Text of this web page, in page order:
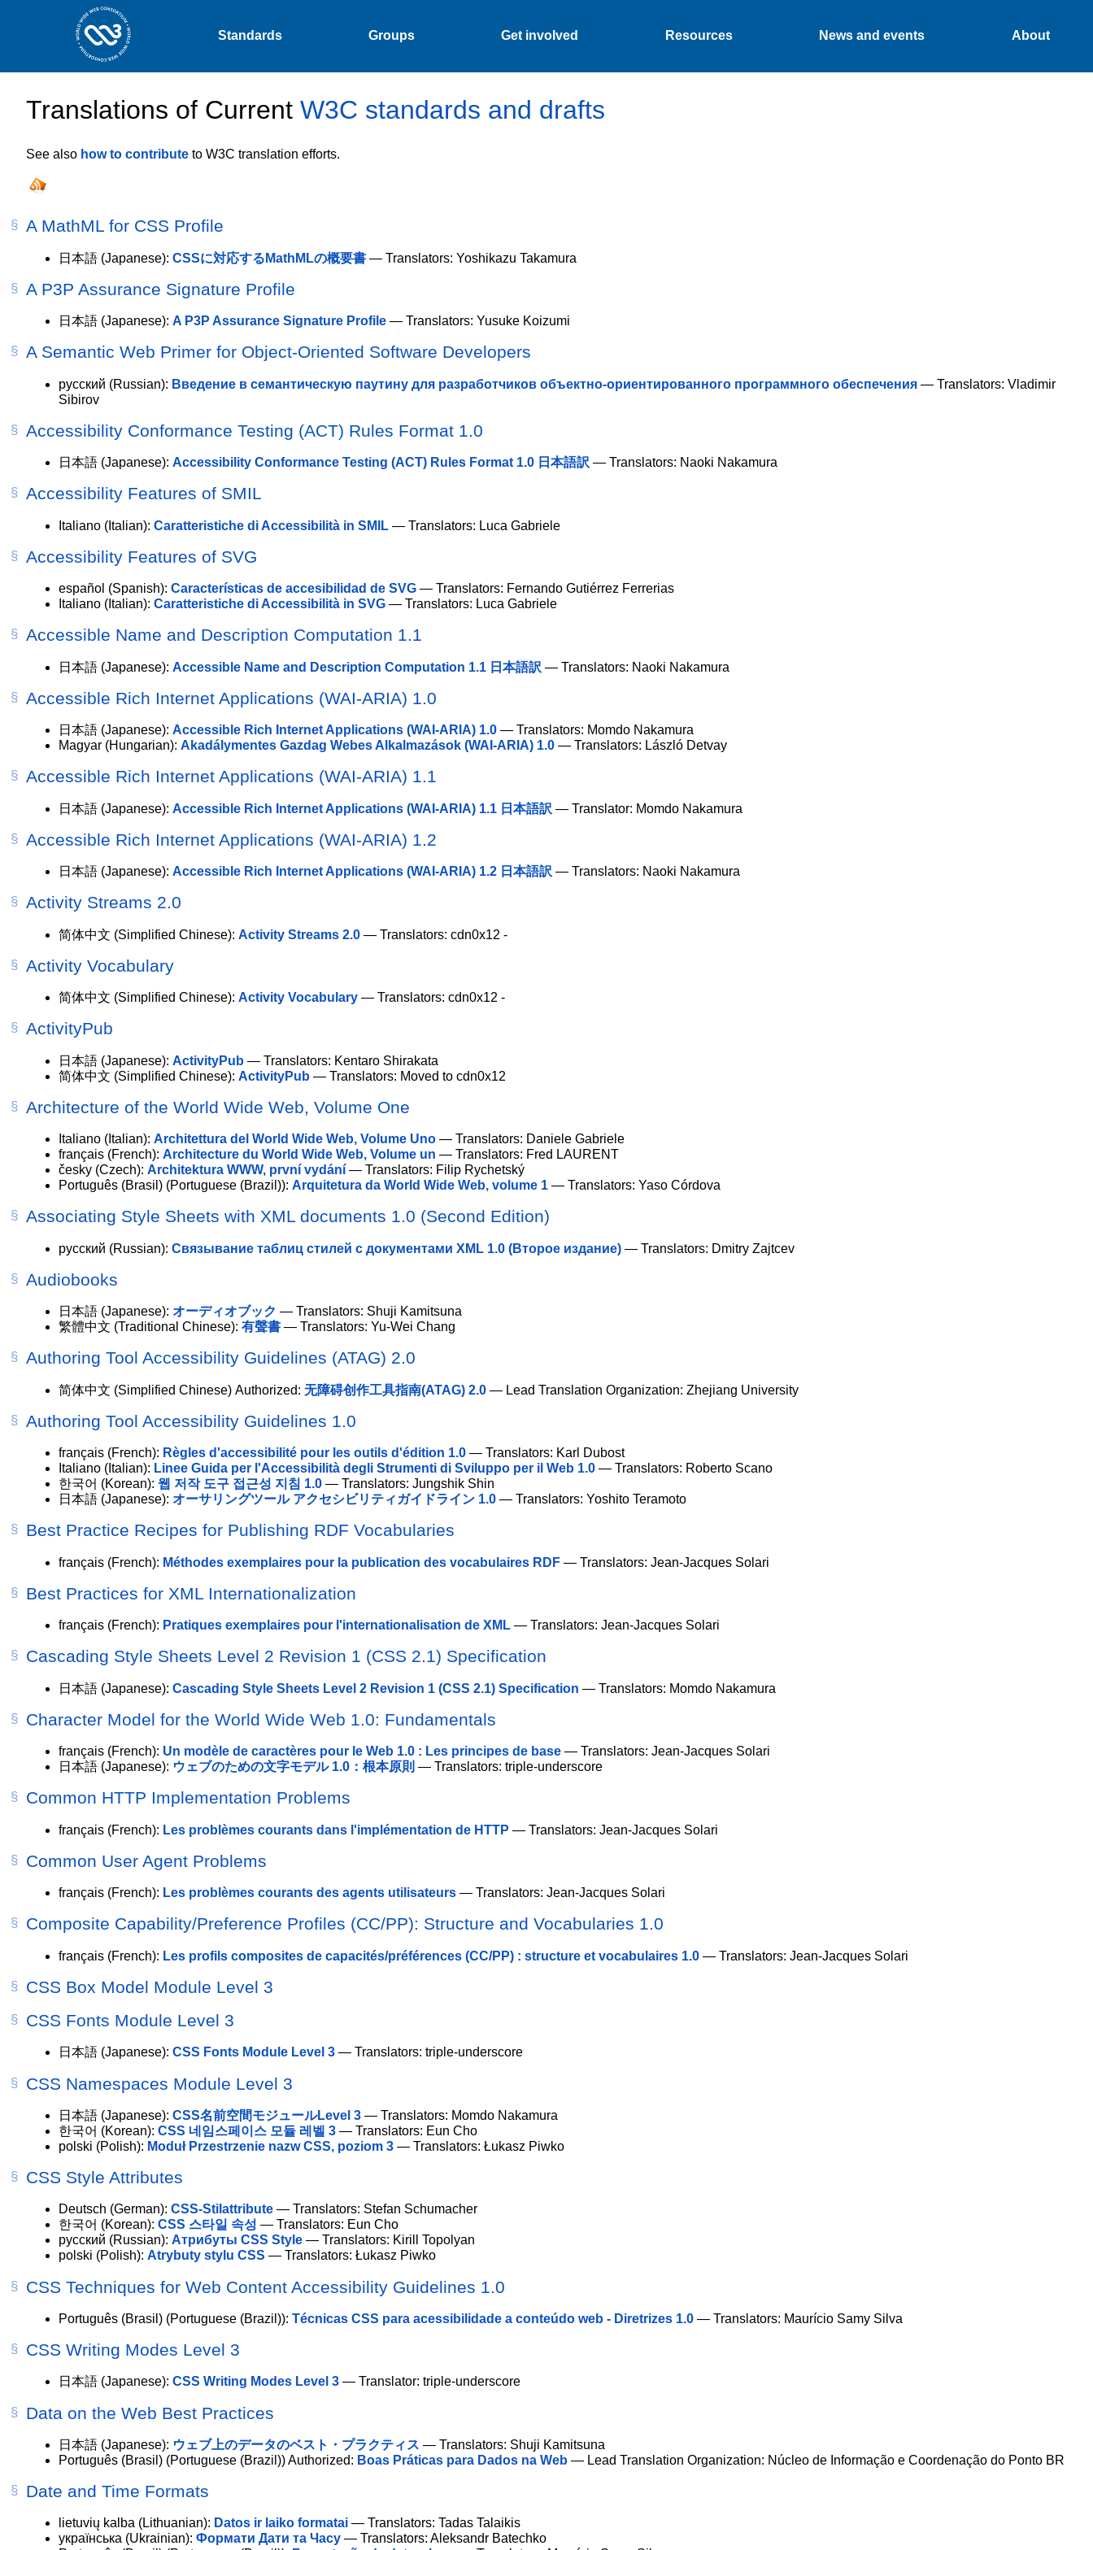
Standards Groups Get involved Resources News and events About
Translations of Current W3C standards and drafts
See also how to contribute to W3C translation efforts.
A MathML for CSS Profile
日本語 (Japanese): CSSに対応するMathMLの概要書 — Translators: Yoshikazu Takamura
A P3P Assurance Signature Profile
日本語 (Japanese): A P3P Assurance Signature Profile — Translators: Yusuke Koizumi
A Semantic Web Primer for Object-Oriented Software Developers
русский (Russian): Введение в семантическую паутину для разработчиков объектно-ориентированного программного обеспечения — Translators: Vladimir
Sibirov
Accessibility Conformance Testing (ACT) Rules Format 1.0
日本語 (Japanese): Accessibility Conformance Testing (ACT) Rules Format 1.0 日本語訳 — Translators: Naoki Nakamura
Accessibility Features of SMIL
Italiano (Italian): Caratteristiche di Accessibilità in SMIL — Translators: Luca Gabriele
Accessibility Features of SVG
español (Spanish): Características de accesibilidad de SVG — Translators: Fernando Gutiérrez Ferrerias
Italiano (Italian): Caratteristiche di Accessibilità in SVG — Translators: Luca Gabriele
Accessible Name and Description Computation 1.1
日本語 (Japanese): Accessible Name and Description Computation 1.1 日本語訳 — Translators: Naoki Nakamura
Accessible Rich Internet Applications (WAI-ARIA) 1.0
日本語 (Japanese): Accessible Rich Internet Applications (WAI-ARIA) 1.0 — Translators: Momdo Nakamura
Magyar (Hungarian): Akadálymentes Gazdag Webes Alkalmazások (WAI-ARIA) 1.0 — Translators: László Detvay
Accessible Rich Internet Applications (WAI-ARIA) 1.1
日本語 (Japanese): Accessible Rich Internet Applications (WAI-ARIA) 1.1 日本語訳 — Translator: Momdo Nakamura
Accessible Rich Internet Applications (WAI-ARIA) 1.2
日本語 (Japanese): Accessible Rich Internet Applications (WAI-ARIA) 1.2 日本語訳 — Translators: Naoki Nakamura
Activity Streams 2.0
简体中文 (Simplified Chinese): Activity Streams 2.0 — Translators: cdn0x12 -
Activity Vocabulary
简体中文 (Simplified Chinese): Activity Vocabulary — Translators: cdn0x12 -
ActivityPub
日本語 (Japanese): ActivityPub — Translators: Kentaro Shirakata
简体中文 (Simplified Chinese): ActivityPub — Translators: Moved to cdn0x12
Architecture of the World Wide Web, Volume One
Italiano (Italian): Architettura del World Wide Web, Volume Uno — Translators: Daniele Gabriele
français (French): Architecture du World Wide Web, Volume un — Translators: Fred LAURENT
česky (Czech): Architektura WWW, první vydání — Translators: Filip Rychetský
Português (Brasil) (Portuguese (Brazil)): Arquitetura da World Wide Web, volume 1 — Translators: Yaso Córdova
Associating Style Sheets with XML documents 1.0 (Second Edition)
русский (Russian): Связывание таблиц стилей с документами XML 1.0 (Второе издание) — Translators: Dmitry Zajtcev
Audiobooks
日本語 (Japanese): オーディオブック — Translators: Shuji Kamitsuna
繁體中文 (Traditional Chinese): 有聲書 — Translators: Yu-Wei Chang
Authoring Tool Accessibility Guidelines (ATAG) 2.0
简体中文 (Simplified Chinese) Authorized: 无障碍创作工具指南(ATAG) 2.0 — Lead Translation Organization: Zhejiang University
Authoring Tool Accessibility Guidelines 1.0
français (French): Règles d'accessibilité pour les outils d'édition 1.0 — Translators: Karl Dubost
Italiano (Italian): Linee Guida per l'Accessibilità degli Strumenti di Sviluppo per il Web 1.0 — Translators: Roberto Scano
한국어 (Korean): 웹 저작 도구 접근성 지침 1.0 — Translators: Jungshik Shin
日本語 (Japanese): オーサリングツール アクセシビリティガイドライン 1.0 — Translators: Yoshito Teramoto
Best Practice Recipes for Publishing RDF Vocabularies
français (French): Méthodes exemplaires pour la publication des vocabulaires RDF — Translators: Jean-Jacques Solari
Best Practices for XML Internationalization
français (French): Pratiques exemplaires pour l'internationalisation de XML — Translators: Jean-Jacques Solari
Cascading Style Sheets Level 2 Revision 1 (CSS 2.1) Specification
日本語 (Japanese): Cascading Style Sheets Level 2 Revision 1 (CSS 2.1) Specification — Translators: Momdo Nakamura
Character Model for the World Wide Web 1.0: Fundamentals
français (French): Un modèle de caractères pour le Web 1.0 : Les principes de base — Translators: Jean-Jacques Solari
日本語 (Japanese): ウェブのための文字モデル 1.0：根本原則 — Translators: triple-underscore
Common HTTP Implementation Problems
français (French): Les problèmes courants dans l'implémentation de HTTP — Translators: Jean-Jacques Solari
Common User Agent Problems
français (French): Les problèmes courants des agents utilisateurs — Translators: Jean-Jacques Solari
Composite Capability/Preference Profiles (CC/PP): Structure and Vocabularies 1.0
français (French): Les profils composites de capacités/préférences (CC/PP) : structure et vocabulaires 1.0 — Translators: Jean-Jacques Solari
CSS Box Model Module Level 3
CSS Fonts Module Level 3
日本語 (Japanese): CSS Fonts Module Level 3 — Translators: triple-underscore
CSS Namespaces Module Level 3
日本語 (Japanese): CSS名前空間モジュールLevel 3 — Translators: Momdo Nakamura
한국어 (Korean): CSS 네임스페이스 모듈 레벨 3 — Translators: Eun Cho
polski (Polish): Moduł Przestrzenie nazw CSS, poziom 3 — Translators: Łukasz Piwko
CSS Style Attributes
Deutsch (German): CSS-Stilattribute — Translators: Stefan Schumacher
한국어 (Korean): CSS 스타일 속성 — Translators: Eun Cho
русский (Russian): Атрибуты CSS Style — Translators: Kirill Topolyan
polski (Polish): Atrybuty stylu CSS — Translators: Łukasz Piwko
CSS Techniques for Web Content Accessibility Guidelines 1.0
Português (Brasil) (Portuguese (Brazil)): Técnicas CSS para acessibilidade a conteúdo web - Diretrizes 1.0 — Translators: Maurício Samy Silva
CSS Writing Modes Level 3
日本語 (Japanese): CSS Writing Modes Level 3 — Translator: triple-underscore
Data on the Web Best Practices
日本語 (Japanese): ウェブ上のデータのベスト・プラクティス — Translators: Shuji Kamitsuna
Português (Brasil) (Portuguese (Brazil))Authorized: Boas Práticas para Dados na Web — Lead Translation Organization: Núcleo de Informação e Coordenação do Ponto BR
Date and Time Formats
lietuvių kalba (Lithuanian): Datos ir laiko formatai — Translators: Tadas Talaikis
українська (Ukrainian): Формати Дати та Часу — Translators: Aleksandr Batechko